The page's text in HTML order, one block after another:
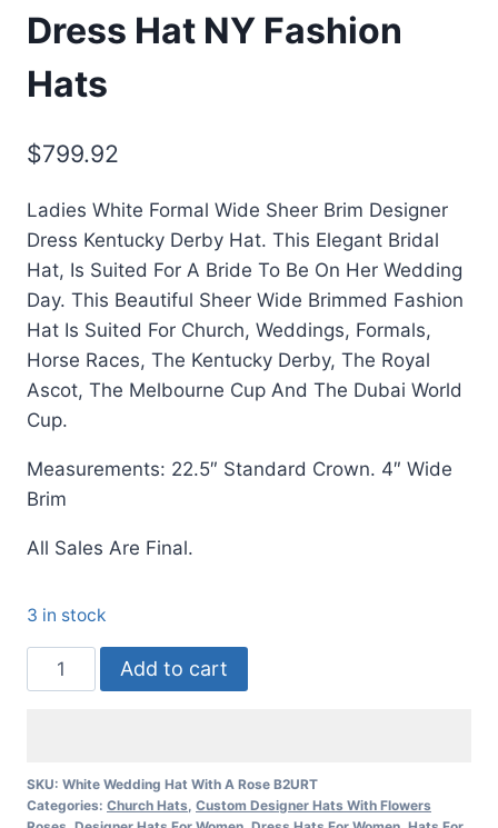
Dress Hat NY Fashion
Hats
$799.92
Ladies White Formal Wide Sheer Brim Designer
Dress Kentucky Derby Hat. This Elegant Bridal
Hat, Is Suited For A Bride To Be On Her Wedding
Day. This Beautiful Sheer Wide Brimmed Fashion
Hat Is Suited For Church, Weddings, Formals,
Horse Races, The Kentucky Derby, The Royal
Ascot, The Melbourne Cup And The Dubai World
Cup.
Measurements: 22.5″ Standard Crown. 4″ Wide
Brim
All Sales Are Final.
3 in stock
Women's
White
Kentucky
Derby
Add to cart
SKU: White Wedding Hat With A Rose B2URT
Categories: Church Hats Custom Designer Hats With Flowers